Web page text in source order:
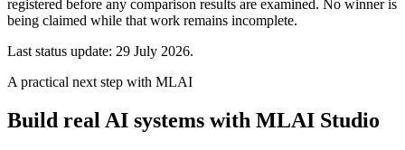
registered before any comparison results are examined. No winner is
being claimed while that work remains incomplete.
Last status update: 29 July 2026.
A practical next step with MLAI
Build real AI systems with MLAI Studio